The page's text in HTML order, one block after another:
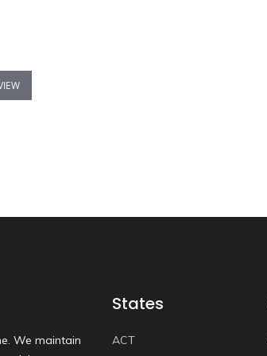
We maintain
States
ACT